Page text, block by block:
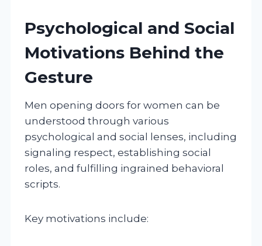
Psychological and Social
Motivations Behind the
Gesture
Men opening doors for women can be
understood through various
psychological and social lenses, including
signaling respect, establishing social
roles, and fulfilling ingrained behavioral
scripts.
Key motivations include: